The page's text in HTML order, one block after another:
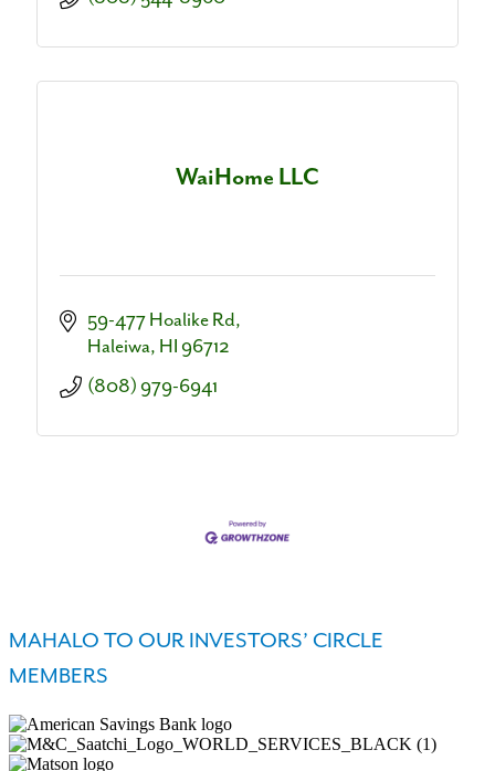
WaiHome LLC
59-477 Hoalike Rd
Haleiwa HI 96712
(808) 979-6941
MAHALO TO OUR INVESTORS’ CIRCLE
MEMBERS